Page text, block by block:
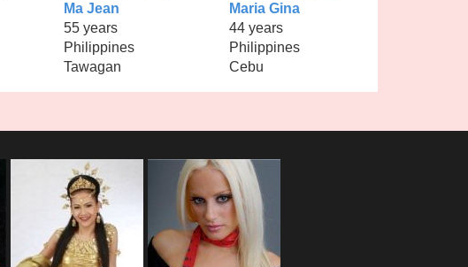
Ma Jean
55 years
Philippines
Tawagan
Maria Gina
44 years
Philippines
Cebu